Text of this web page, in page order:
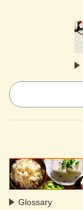
Glossary